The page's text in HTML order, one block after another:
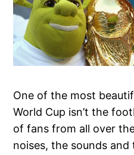
One of the most
World Cup isn’t the
of fans from all over
noises, the sounds